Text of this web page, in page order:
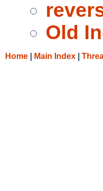
Old
Home Main Index